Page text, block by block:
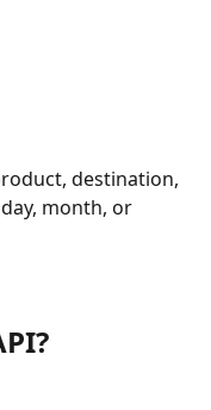
destination,
month, or